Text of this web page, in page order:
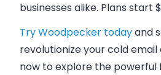
businesses alike. Plans start
Try Woodpecker todayand
revolutionize yourcold email
now to explore the powerful